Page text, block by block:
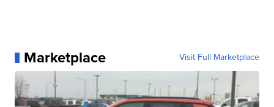
Marketplace Visit Full Marketplace